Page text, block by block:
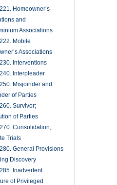
Homeowner’s
and
Associations
Mobile
Associations
Interventions
Interpleader
Misjoinder and
of Parties
Survivor;
of Parties
Consolidation;
Trials
General Provisions
Discovery
Inadvertent
of Privileged